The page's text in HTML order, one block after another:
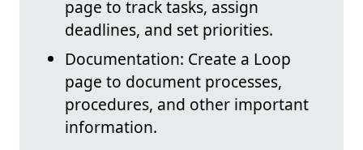
page to track tasks, assign
deadlines, and set priorities.
Documentation: Create a Loop
page to document processes,
procedures, and other important
information.